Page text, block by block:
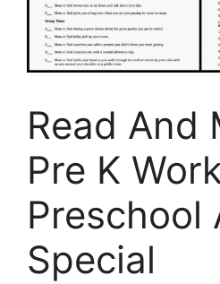
Read And
Pre K
Preschool
Special